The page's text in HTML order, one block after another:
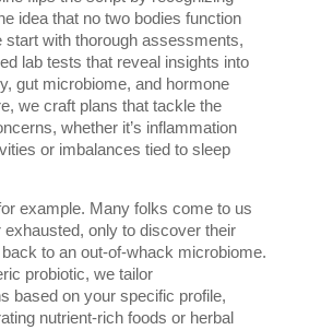
idea that no two bodies function
start with thorough assessments,
lab tests that reveal insights into
gut microbiome, and hormone
we craft plans that tackle the
whether it’s inflammation
or imbalances tied to sleep
example. Many folks come to us
exhausted, only to discover their
to an out-of-whack microbiome.
probiotic, we tailor
based on your specific profile,
nutrient-rich foods or herbal